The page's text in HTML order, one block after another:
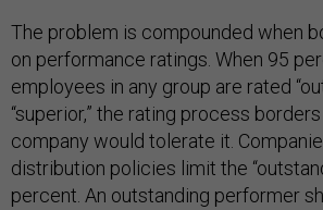
The problem is compounded when
on performance ratings. When 95
employees in any group are rated
“superior,” the rating process
company would tolerate it.
distribution policies limit the
percent. An outstanding performer